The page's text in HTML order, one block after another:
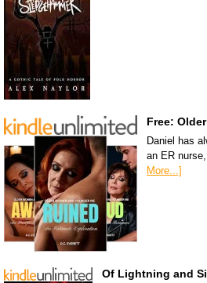
Free:
Daniel has
an ER
More...]
Of Lightning and